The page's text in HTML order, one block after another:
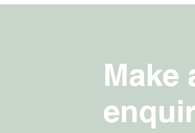
Make